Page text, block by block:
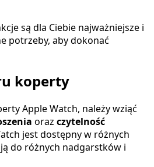
są dla Ciebie najważniejsze i
potrzeby, aby dokonać
koperty
Apple Watch, należy wziąć
oraz czytelność
jest dostępny w różnych
do różnych nadgarstków i